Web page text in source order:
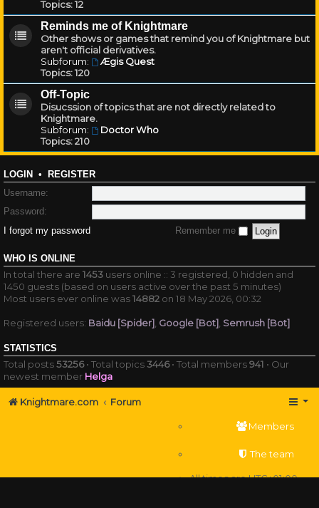
Topics:12
Reminds me of Knightmare
Other shows or games that remind you of Knightmare but
aren't official derivatives.
Subforum:
Ægis Quest
Topics:120
Off-Topic
Disucssion of topics that are not directly related to
Knightmare.
Subforum:
Doctor Who
Topics:210
LOGIN • REGISTER
Username:
Password:
I forgot my password
Remember me
WHO IS ONLINE
In total there are 1453 users online :: 3 registered, 0 hidden and
1450 guests (based on users active over the past 5 minutes)
Most users ever online was14882 on 18 May 2026, 00:32
Registered users: Baidu [Spider] Google [Bot] Semrush [Bot]
STATISTICS
Total posts53256• Total topics3446• Total members941 • Our
newest member Helga
Knightmare.com Forum
Members
The team
All times areUTC+01:00